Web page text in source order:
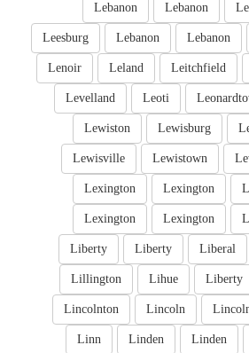
Lebanon
Lebanon
Lebanon
Lebanon
Leesburg
Leitchfield
Leland
Lenoir
Leoti
Levelland
Lewisburg
Lewiston
Lewistown
Lewisville
Lexington
Lexington
Lexington
Lexington
Liberal
Liberty
Liberty
Liberty
Lihue
Lillington
Lincoln
Lincolnton
Linden
Linden
Linn